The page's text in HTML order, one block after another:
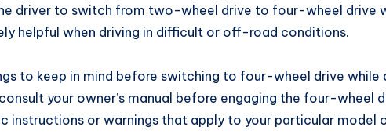
driver to switch from two-wheel drive to four-wheel drive
helpful when driving in difficult or off-road conditions.
to keep in mind before switching to four-wheel drive while
your owner’s manual before engaging the four-wheel
instructions or warnings that apply to your particular model